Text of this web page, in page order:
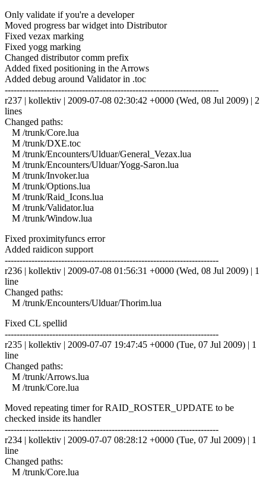
Only validate if you're a developer
Moved progress bar widget into Distributor
Fixed vezax marking
Fixed yogg marking
Changed distributor comm prefix
Added fixed positioning in the Arrows
Added debug around Validator in .toc
------------------------------------------------------------------------
r237 | kollektiv | 2009-07-08 02:30:42 +0000 (Wed, 08 Jul 2009) | 2
lines
Changed paths:
M /trunk/Core.lua
M /trunk/DXE.toc
M /trunk/Encounters/Ulduar/General_Vezax.lua
M /trunk/Encounters/Ulduar/Yogg-Saron.lua
M /trunk/Invoker.lua
M /trunk/Options.lua
M /trunk/Raid_Icons.lua
M /trunk/Validator.lua
M /trunk/Window.lua
Fixed proximityfuncs error
Added raidicon support
------------------------------------------------------------------------
r236 | kollektiv | 2009-07-08 01:56:31 +0000 (Wed, 08 Jul 2009) | 1
line
Changed paths:
M /trunk/Encounters/Ulduar/Thorim.lua
Fixed CL spellid
------------------------------------------------------------------------
r235 | kollektiv | 2009-07-07 19:47:45 +0000 (Tue, 07 Jul 2009) | 1
line
Changed paths:
M /trunk/Arrows.lua
M /trunk/Core.lua
Moved repeating timer for RAID_ROSTER_UPDATE to be
checked inside its handler
------------------------------------------------------------------------
r234 | kollektiv | 2009-07-07 08:28:12 +0000 (Tue, 07 Jul 2009) | 1
line
Changed paths:
M /trunk/Core.lua